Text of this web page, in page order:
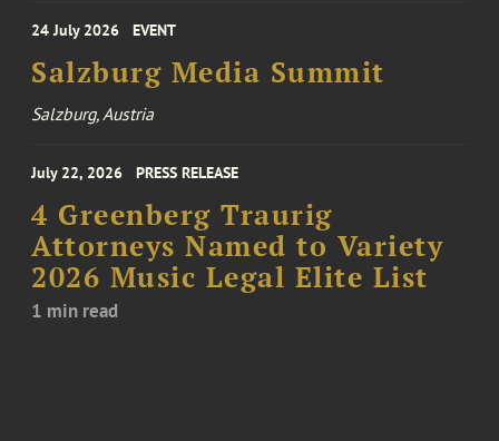
24 July 2026 EVENT
Salzburg Media Summit
Salzburg, Austria
July 22, 2026 PRESS RELEASE
4 Greenberg Traurig
Attorneys Named to Variety
2026 Music Legal Elite List
1 min read